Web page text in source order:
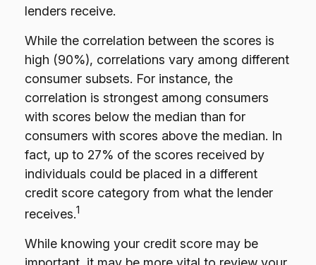
lenders receive.
While the correlation between the scores is
high (90%), correlations vary among different
consumer subsets. For instance, the
correlation is strongest among consumers
with scores below the median than for
consumers with scores above the median. In
fact, up to 27% of the scores received by
individuals could be placed in a different
credit score category from what the lender
receives.1
While knowing your credit score may be